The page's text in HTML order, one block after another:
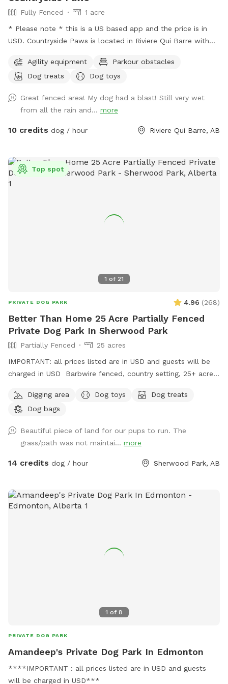
consider us for your dogs exercise needs, and are looking
Fully Fenced
1 acre
* Please note * this is a US based app and the price is in
USD. Countryside Paws is located in Riviere Qui Barre with
paws! Winter: - We snowplow trails for ease of accessing
and walking through the park. Spring/Summer we offer: - A
around the kiddie pool in case you decide you'd like to keep
your pups' paws dry. - We maintain the grass at a
reasonably short level. - Drinking water for the pups and a
for most dogs! Very small dogs may be able to sneak
through the wire. The park is in a country neighbourhood
where there are other animals, such as dogs, horses or cats,
Agility equipment
Parkour obstacles
Dog treats
Dog toys
Great fenced area! My dog had a blast! Still very wet
from all the rain and... more
10 credits dog / hour Riviere Qui Barre, AB
1 of 21
Top spot
PRIVATE DOG PARK 4.96 (268)
Better Than Home 25 Acre Partially Fenced
Private Dog Park In Sherwood Park
Partially Fenced
25 acres
IMPORTANT: all prices listed are in USD and guests will be
charged in USD Barbwire fenced, country setting, 25+ acre
fields. Private dog park at your convenience. We do run a
Boarding Kennel. There is a chance when parking, that’s
recommend keeping your dog on leash for about 1 or 2 mins
of your walk into the off leash area, if you have a reactive
dog. We will however try our best to work around our sniff
Digging area Dog toys
Dog treats
Dog bags
Beautiful piece of land for our pups to run. The
grass/path was not maintai... more
14 credits dog / hour Sherwood Park, AB
1 of 8
PRIVATE DOG PARK
Amandeep's Private Dog Park In Edmonton
****IMPORTANT : all prices listed are in USD and guests
will be charged in USD***